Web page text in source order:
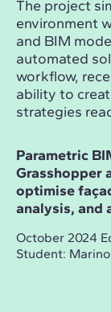
The project
environment
and BIM
automated
workflow,
ability to
strategies
Parametric
Grasshopper
optimise
analysis, and
October 2024
Student: